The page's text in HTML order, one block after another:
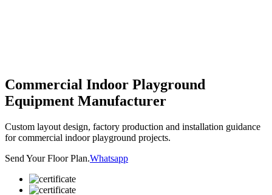
Commercial Indoor Playground
Equipment Manufacturer
Custom layout design, factory production and installation guidance
for commercial indoor playground projects.
Send Your Floor Plan.Whatsapp